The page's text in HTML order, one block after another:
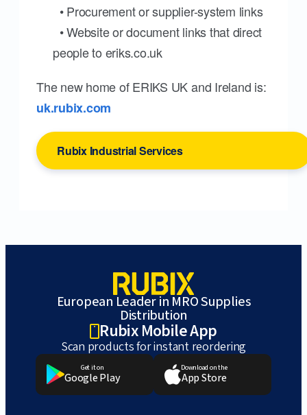
• Procurement or supplier-system links
• Website or document links that direct
people to eriks.co.uk
The new home of ERIKS UK and Ireland is:
uk.rubix.com
Rubix Industrial Services
European Leader in MRO Supplies
Distribution
Rubix Mobile App
Scan products for instant reordering
Get it on
Google Play
Download on the
App Store